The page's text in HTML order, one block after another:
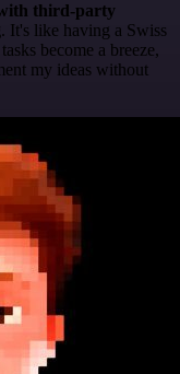
third-party
. It's like having a Swiss
become a breeze,
my ideas without